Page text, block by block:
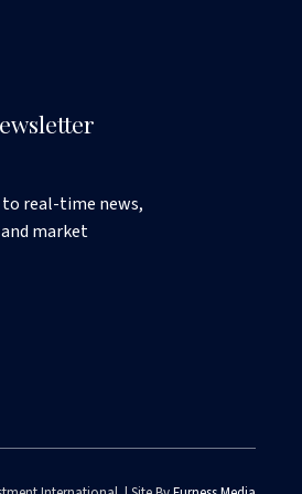
real-time news,
market